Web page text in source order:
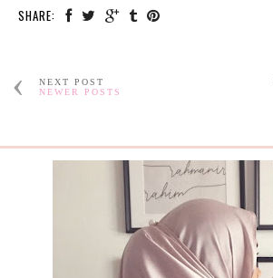
SHARE:
NEXT POST
NEWER POSTS